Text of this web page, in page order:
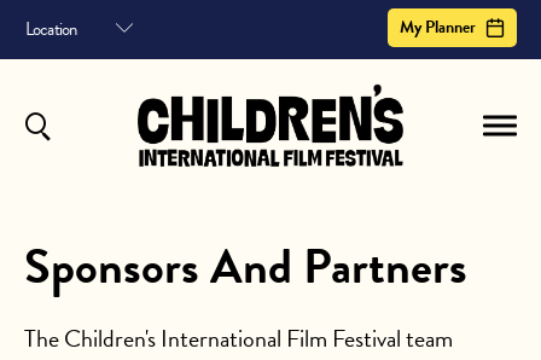
My Planner
FILM ARCHIVE
ABOUT
CONTACT US
Your planner helps you schedule your entire the children's international film festival
Sponsors And Partners
The Children's International Film Festival team